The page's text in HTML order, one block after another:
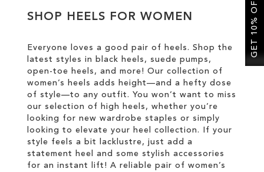
LIST
SHOP HEELS FOR WOMEN
Everyone loves a good pair of heels. Shop the
latest styles in black heels, suede pumps,
open-toe heels, and more! Our collection of
women’s heels adds height—and a hefty dose
of style—to any outfit. You won’t want to miss
our selection of high heels, whether you’re
looking for new wardrobe staples or simply
looking to elevate your heel collection. If your
style feels a bit lacklustre, just add a
statement heel and some stylish accessories
for an instant lift! A reliable pair of women’s
GET 10% OFF